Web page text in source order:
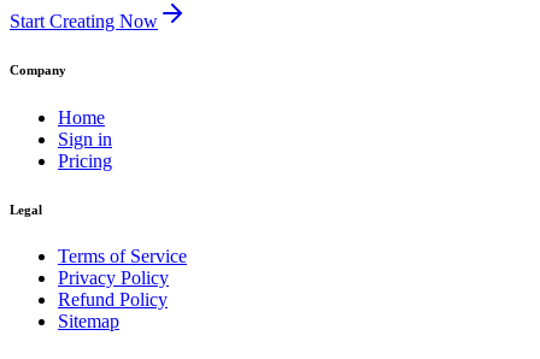
Start Creating Now
Company
Home
Sign in
Pricing
Legal
Terms of Service
Privacy Policy
Refund Policy
Sitemap